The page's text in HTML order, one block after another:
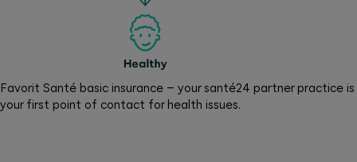
Favorit Santé basic insurance – your santé24 partner practice is
your first point of contact for health issues.